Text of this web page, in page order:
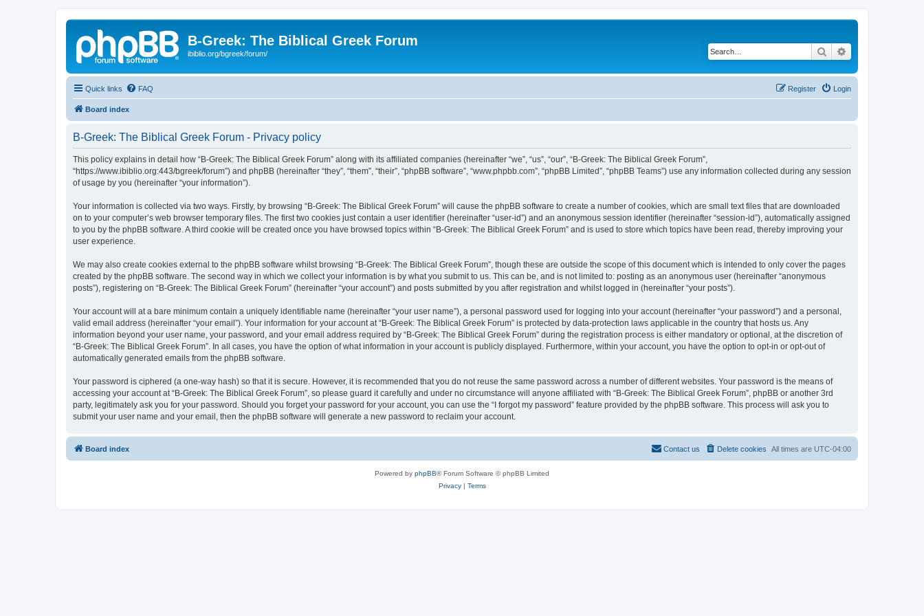
B-Greek: The Biblical Greek Forum
ibiblio.org/bgreek/forum/ Search
Quick links FAQ Login
Register
Board index
B-Greek: The Biblical Greek Forum - Privacy policy
This policy explains in detail how “B-Greek: The Biblical Greek Forum” along with its affiliated companies (hereinafter “we”, “us”, “our”, “B-Greek: The Biblical Greek Forum”,
“https://www.ibiblio.org:443/bgreek/forum”) and phpBB (hereinafter “they”, “them”, “their”, “phpBB software”, “www.phpbb.com”, “phpBB Limited”, “phpBB Teams”) use any information collected during any session
of usage by you (hereinafter “your information”).
Your information is collected via two ways. Firstly, by browsing “B-Greek: The Biblical Greek Forum” will cause the phpBB software to create a number of cookies, which are small text files that are downloaded
on to your computer’s web browser temporary files. The first two cookies just contain a user identifier (hereinafter “user-id”) and an anonymous session identifier (hereinafter “session-id”), automatically assigned
to you by the phpBB software. A third cookie will be created once you have browsed topics within “B-Greek: The Biblical Greek Forum” and is used to store which topics have been read, thereby improving your
user experience.
We may also create cookies external to the phpBB software whilst browsing “B-Greek: The Biblical Greek Forum”, though these are outside the scope of this document which is intended to only cover the pages
created by the phpBB software. The second way in which we collect your information is by what you submit to us. This can be, and is not limited to: posting as an anonymous user (hereinafter “anonymous
posts”), registering on “B-Greek: The Biblical Greek Forum” (hereinafter “your account”) and posts submitted by you after registration and whilst logged in (hereinafter “your posts”).
Your account will at a bare minimum contain a uniquely identifiable name (hereinafter “your user name”), a personal password used for logging into your account (hereinafter “your password”) and a personal,
valid email address (hereinafter “your email”). Your information for your account at “B-Greek: The Biblical Greek Forum” is protected by data-protection laws applicable in the country that hosts us. Any
information beyond your user name, your password, and your email address required by “B-Greek: The Biblical Greek Forum” during the registration process is either mandatory or optional, at the discretion of
“B-Greek: The Biblical Greek Forum”. In all cases, you have the option of what information in your account is publicly displayed. Furthermore, within your account, you have the option to opt-in or opt-out of
automatically generated emails from the phpBB software.
Your password is ciphered (a one-way hash) so that it is secure. However, it is recommended that you do not reuse the same password across a number of different websites. Your password is the means of
accessing your account at “B-Greek: The Biblical Greek Forum”, so please guard it carefully and under no circumstance will anyone affiliated with “B-Greek: The Biblical Greek Forum”, phpBB or another 3rd
party, legitimately ask you for your password. Should you forget your password for your account, you can use the “I forgot my password” feature provided by the phpBB software. This process will ask you to
submit your user name and your email, then the phpBB software will generate a new password to reclaim your account.
Board index All times are UTC-04:00
Delete cookies
Contact us
Powered by phpBB® Forum Software © phpBB Limited
Privacy| Terms